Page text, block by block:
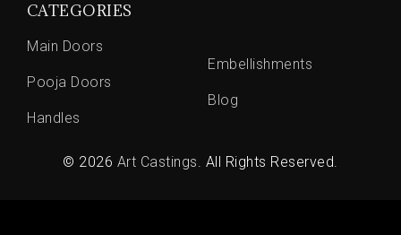
CATEGORIES
Main Doors
Pooja Doors
Handles
Embellishments
Blog
© 2026 Art Castings. All Rights Reserved.